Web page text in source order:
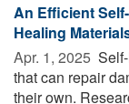
An Efficient
Healing
Apr. 1, 2025 
that can repair
their own.